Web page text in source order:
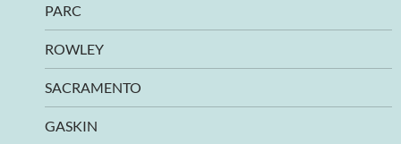
PARC
ROWLEY
SACRAMENTO
GASKIN